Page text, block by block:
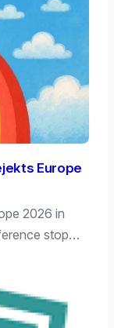
Europe
2026 in
stop…